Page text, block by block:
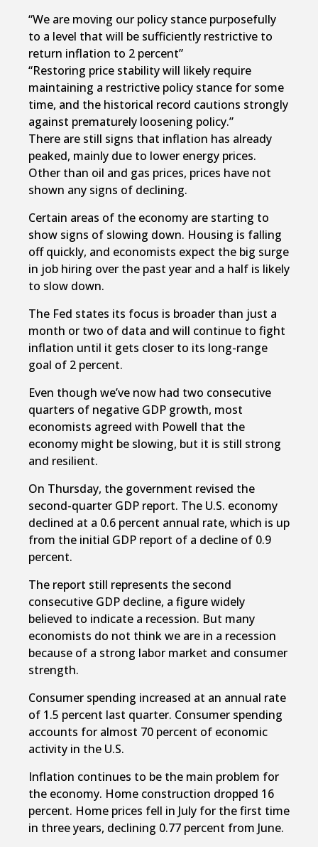
“We are moving our policy stance purposefully
to a level that will be sufficiently restrictive to
return inflation to 2 percent”
“Restoring price stability will likely require
maintaining a restrictive policy stance for some
time, and the historical record cautions strongly
against prematurely loosening policy.”
There are still signs that inflation has already
peaked, mainly due to lower energy prices.
Other than oil and gas prices, prices have not
shown any signs of declining.
Certain areas of the economy are starting to
show signs of slowing down. Housing is falling
off quickly, and economists expect the big surge
in job hiring over the past year and a half is likely
to slow down.
The Fed states its focus is broader than just a
month or two of data and will continue to fight
inflation until it gets closer to its long-range
goal of 2 percent.
Even though we’ve now had two consecutive
quarters of negative GDP growth, most
economists agreed with Powell that the
economy might be slowing, but it is still strong
and resilient.
On Thursday, the government revised the
second-quarter GDP report. The U.S. economy
declined at a 0.6 percent annual rate, which is up
from the initial GDP report of a decline of 0.9
percent.
The report still represents the second
consecutive GDP decline, a figure widely
believed to indicate a recession. But many
economists do not think we are in a recession
because of a strong labor market and consumer
strength.
Consumer spending increased at an annual rate
of 1.5 percent last quarter. Consumer spending
accounts for almost 70 percent of economic
activity in the U.S.
Inflation continues to be the main problem for
the economy. Home construction dropped 16
percent. Home prices fell in July for the first time
in three years, declining 0.77 percent from June.